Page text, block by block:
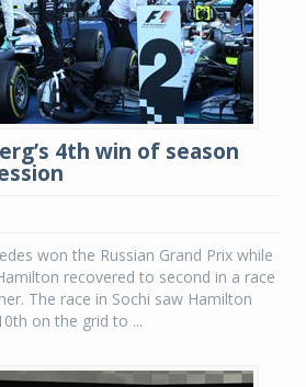
4th win of season
won the Russian Grand Prix while
recovered to second in a race
The race in Sochi saw Hamilton
on the grid to ...